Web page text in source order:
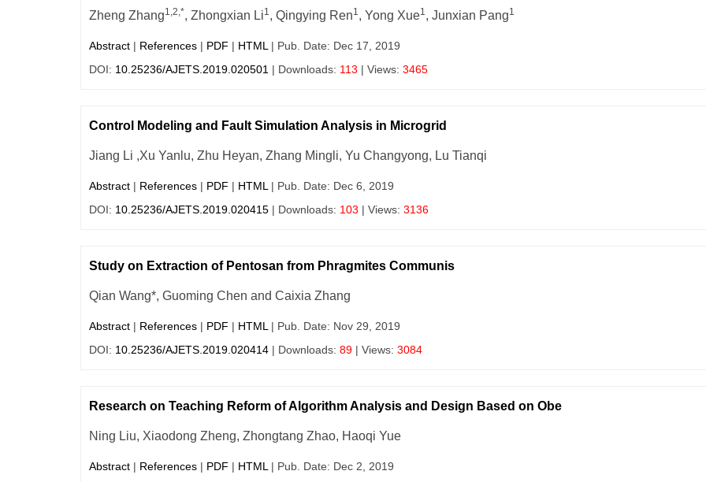
Zheng Zhang1,2,*, Zhongxian Li1, Qingying Ren1, Yong Xue1, Junxian Pang1
Abstract | References | PDF | HTML | Pub. Date: Dec 17, 2019
DOI: 10.25236/AJETS.2019.020501 | Downloads: 113 | Views: 3465
Control Modeling and Fault Simulation Analysis in Microgrid
Jiang Li ,Xu Yanlu, Zhu Heyan, Zhang Mingli, Yu Changyong, Lu Tianqi
Abstract | References | PDF | HTML | Pub. Date: Dec 6, 2019
DOI: 10.25236/AJETS.2019.020415 | Downloads: 103 | Views: 3136
Study on Extraction of Pentosan from Phragmites Communis
Qian Wang*, Guoming Chen and Caixia Zhang
Abstract | References | PDF | HTML | Pub. Date: Nov 29, 2019
DOI: 10.25236/AJETS.2019.020414 | Downloads: 89 | Views: 3084
Research on Teaching Reform of Algorithm Analysis and Design Based on Obe
Ning Liu, Xiaodong Zheng, Zhongtang Zhao, Haoqi Yue
Abstract | References | PDF | HTML | Pub. Date: Dec 2, 2019